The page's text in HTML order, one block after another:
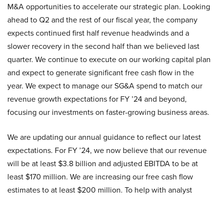
M&A opportunities to accelerate our strategic plan. Looking
ahead to Q2 and the rest of our fiscal year, the company
expects continued first half revenue headwinds and a
slower recovery in the second half than we believed last
quarter. We continue to execute on our working capital plan
and expect to generate significant free cash flow in the
year. We expect to manage our SG&A spend to match our
revenue growth expectations for FY ’24 and beyond,
focusing our investments on faster-growing business areas.
We are updating our annual guidance to reflect our latest
expectations. For FY ’24, we now believe that our revenue
will be at least $3.8 billion and adjusted EBITDA to be at
least $170 million. We are increasing our free cash flow
estimates to at least $200 million. To help with analyst